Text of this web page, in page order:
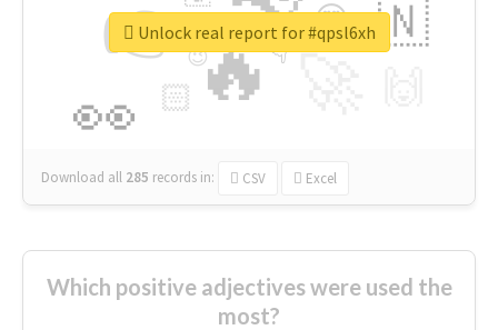
🔥
👉
👀
🇳
😍
🏻
👇
🔷
😉
🎡
Download all 285 records in: CSV Excel
Unlock real report for #qpsl6xh
Which positive adjectives were used the
most?